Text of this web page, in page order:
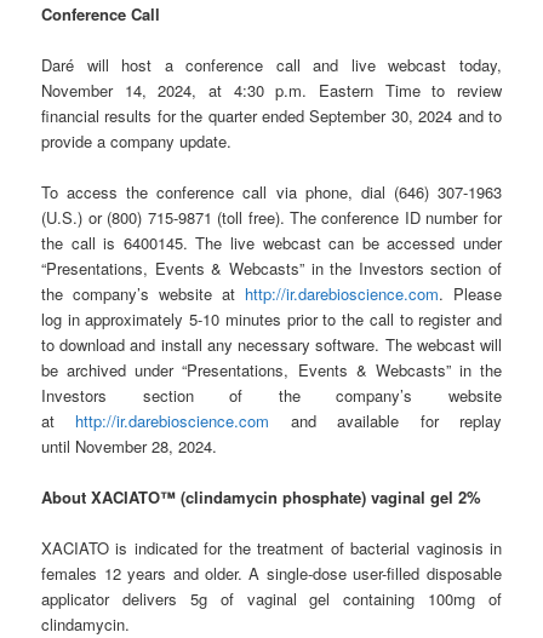
Conference Call
Daré will host a conference call and live webcast today,
November 14, 2024, at 4:30 p.m. Eastern Time to review
financial results for the quarter ended September 30, 2024 and to
provide a company update.
To access the conference call via phone, dial (646) 307-1963
(U.S.) or (800) 715-9871 (toll free). The conference ID number for
the call is 6400145. The live webcast can be accessed under
“Presentations, Events & Webcasts” in the Investors section of
the company’s website at http://ir.darebioscience.com. Please
log in approximately 5-10 minutes prior to the call to register and
to download and install any necessary software. The webcast will
be archived under “Presentations, Events & Webcasts” in the
Investors section of the company’s website
at http://ir.darebioscience.com and available for replay
until November 28, 2024.
About XACIATO™ (clindamycin phosphate) vaginal gel 2%
XACIATO is indicated for the treatment of bacterial vaginosis in
females 12 years and older. A single-dose user-filled disposable
applicator delivers 5g of vaginal gel containing 100mg of
clindamycin.